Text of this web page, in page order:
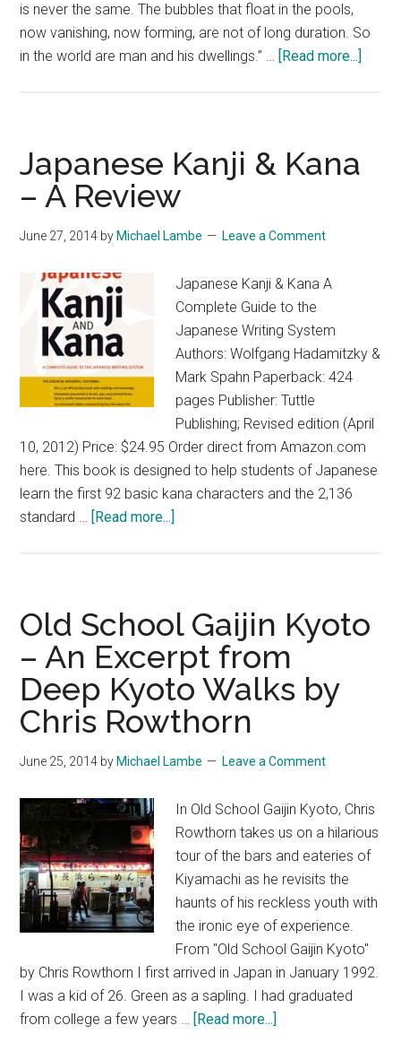
is never the same. The bubbles that float in the pools,
now vanishing, now forming, are not of long duration. So
in the world are man and his dwellings.” … [Read more...]
Japanese Kanji & Kana
– A Review
June 27, 2014 by Michael Lambe Leave a Comment
Japanese Kanji & Kana A
Complete Guide to the
Japanese Writing System
Authors: Wolfgang Hadamitzky &
Mark Spahn Paperback: 424
pages Publisher: Tuttle
Publishing; Revised edition (April
10, 2012) Price: $24.95 Order direct from Amazon.com
here. This book is designed to help students of Japanese
learn the first 92 basic kana characters and the 2,136
standard … [Read more...]
Kana
–
A
Review
Old School Gaijin Kyoto
– An Excerpt from
Deep Kyoto Walks by
Chris Rowthorn
June 25, 2014 by Michael Lambe Leave a Comment
In Old School Gaijin Kyoto, Chris
Rowthorn takes us on a hilarious
tour of the bars and eateries of
Kiyamachi as he revisits the
haunts of his reckless youth with
the ironic eye of experience.
From "Old School Gaijin Kyoto"
by Chris Rowthorn I first arrived in Japan in January 1992.
I was a kid of 26. Green as a sapling. I had graduated
from college a few years … [Read more...]